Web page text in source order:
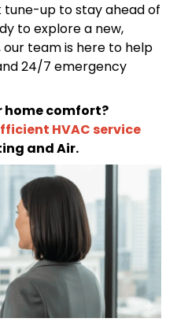
tune-up to stay ahead of
to explore a new,
team is here to help
24/7 emergency
home comfort?
HVAC service
and Air.